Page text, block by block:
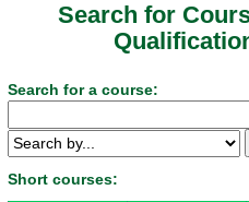
Search for
Search for a course:
Short courses: